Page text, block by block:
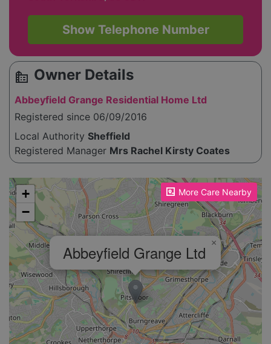
Show Telephone Number
source_environment Owner Details
Abbeyfield Grange Residential Home Ltd
Registered since 06/09/2016
Local Authority Sheffield
Registered Manager Mrs Rachel Kirsty Coates
More Care Nearby
Please enable JavaScript to see the map!
Abbeyfield Grange Ltd ×
+
−